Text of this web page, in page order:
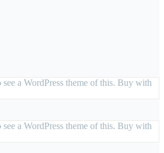
a WordPress theme of this. Buy with
a WordPress theme of this. Buy with